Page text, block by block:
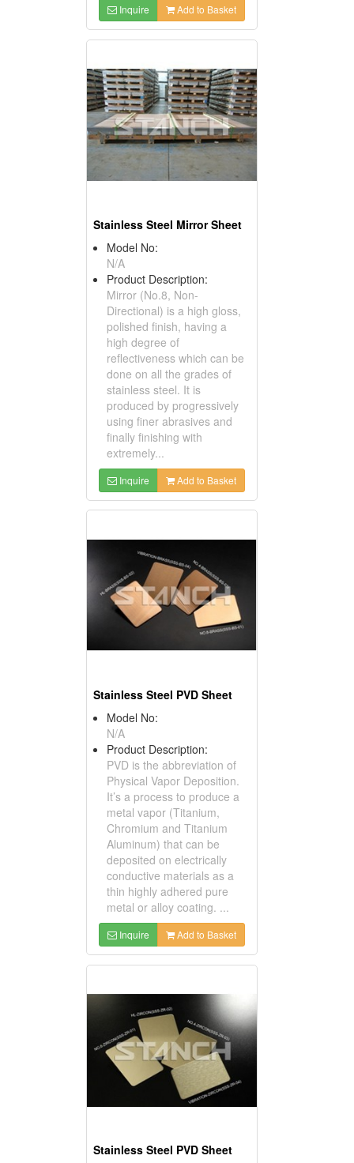
Inquire Add to Basket
Stainless Steel Mirror Sheet
Model No:
N/A
Product Description:
Mirror (No.8, Non-
Directional) is a high gloss,
polished finish, having a
high degree of
reflectiveness which can be
done on all the grades of
stainless steel. It is
produced by progressively
using finer abrasives and
finally finishing with
extremely...
Inquire Add to Basket
Stainless Steel PVD Sheet
Model No:
N/A
Product Description:
PVD is the abbreviation of
Physical Vapor Deposition.
It’s a process to produce a
metal vapor (Titanium,
Chromium and Titanium
Aluminum) that can be
deposited on electrically
conductive materials as a
thin highly adhered pure
metal or alloy coating. ...
Inquire Add to Basket
Stainless Steel PVD Sheet